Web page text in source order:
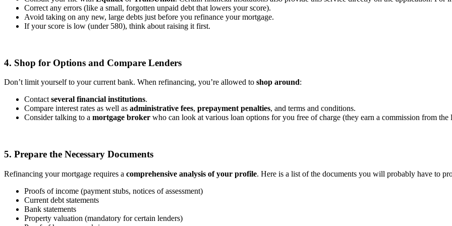
Correct any errors (like a small, forgotten unpaid debt that lowers your score).
Avoid taking on any new, large debts just before you refinance your mortgage.
If your score is low (under 580), think about raising it first.
4. Shop for Options and Compare Lenders
Don’t limit yourself to your current bank. When refinancing, you’re allowed to shop around:
Contact several financial institutions.
Compare interest rates as well as administrative fees, prepayment penalties, and terms and conditions.
Consider talking to a mortgage broker who can look at various loan options for you free of charge (they earn a commission from the
5. Prepare the Necessary Documents
Refinancing your mortgage requires a comprehensive analysis of your profile. Here is a list of the documents you will probably have to
Proofs of income (payment stubs, notices of assessment)
Current debt statements
Bank statements
Property valuation (mandatory for certain lenders)